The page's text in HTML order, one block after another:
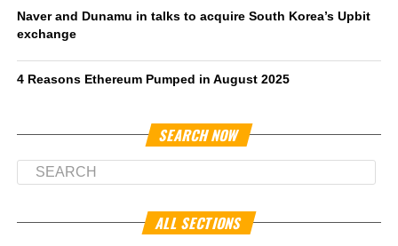
Naver and Dunamu in talks to acquire South Korea’s Upbit
exchange
4 Reasons Ethereum Pumped in August 2025
SEARCH NOW
ALL SECTIONS